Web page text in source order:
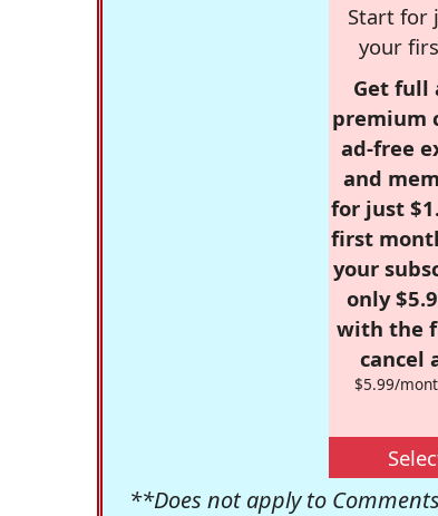
Start for
your
Get full
premium
ad-free
and
for just
first
your
only
with the
cancel
$5.99/
**Does not apply to